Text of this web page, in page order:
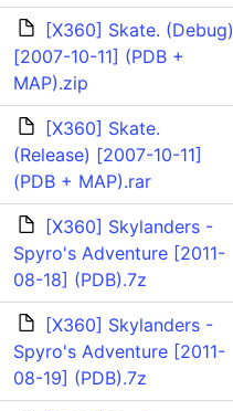
[X360] Skate. (Debug)
[2007-10-11] (PDB +
MAP).zip
[X360] Skate.
(Release) [2007-10-11]
(PDB + MAP).rar
[X360] Skylanders -
Spyro's Adventure [2011-
08-18] (PDB).7z
[X360] Skylanders -
Spyro's Adventure [2011-
08-19] (PDB).7z